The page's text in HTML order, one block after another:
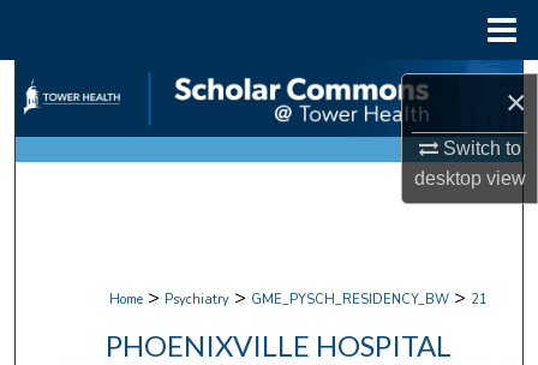
×
Switch to
desktopview
Search
Browse Collections
Digital Commons Network™
Home > Psychiatry > GME_PYSCH_RESIDENCY_BW > 21
PHOENIXVILLE HOSPITAL